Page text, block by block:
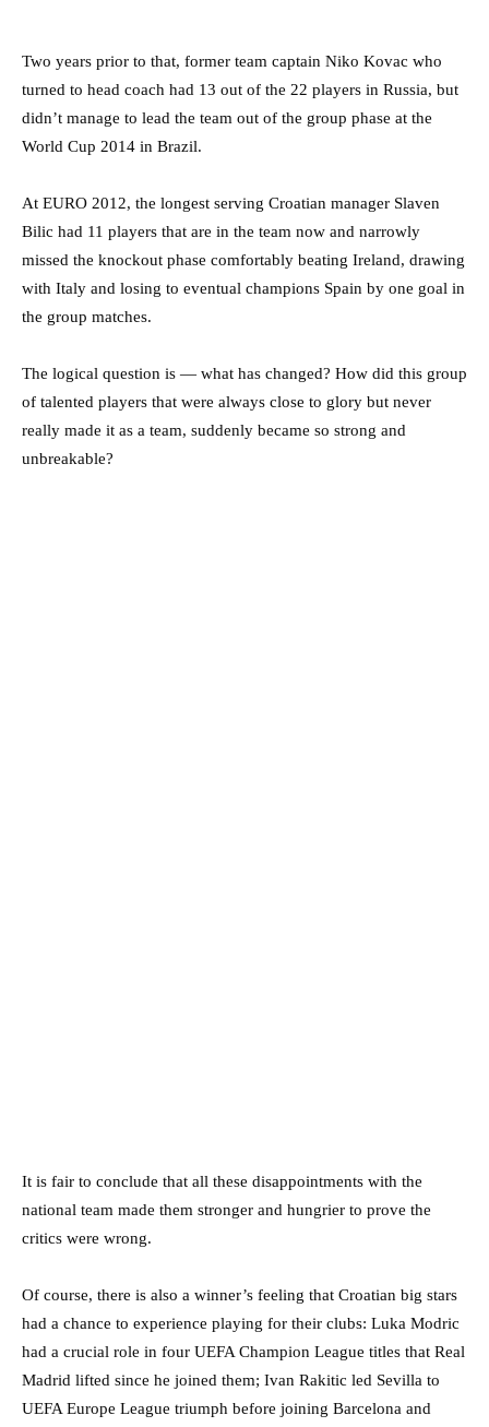
Two years prior to that, former team captain Niko Kovac who
turned to head coach had 13 out of the 22 players in Russia, but
didn’t manage to lead the team out of the group phase at the
World Cup 2014 in Brazil.
At EURO 2012, the longest serving Croatian manager Slaven
Bilic had 11 players that are in the team now and narrowly
missed the knockout phase comfortably beating Ireland, drawing
with Italy and losing to eventual champions Spain by one goal in
the group matches.
The logical question is — what has changed? How did this group
of talented players that were always close to glory but never
really made it as a team, suddenly became so strong and
unbreakable?
It is fair to conclude that all these disappointments with the
national team made them stronger and hungrier to prove the
critics were wrong.
Of course, there is also a winner’s feeling that Croatian big stars
had a chance to experience playing for their clubs: Luka Modric
had a crucial role in four UEFA Champion League titles that Real
Madrid lifted since he joined them; Ivan Rakitic led Sevilla to
UEFA Europe League triumph before joining Barcelona and